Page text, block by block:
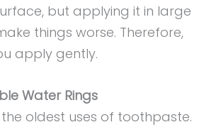
but applying it in large
things worse. Therefore,
apply gently.
Water Rings
the oldest uses of toothpaste.